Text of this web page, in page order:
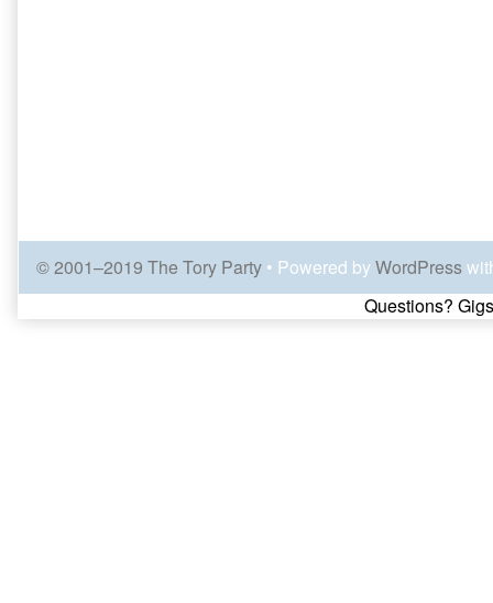
© 2001–2019 The Tory Party • Powered byWordPress
Page
Questions?